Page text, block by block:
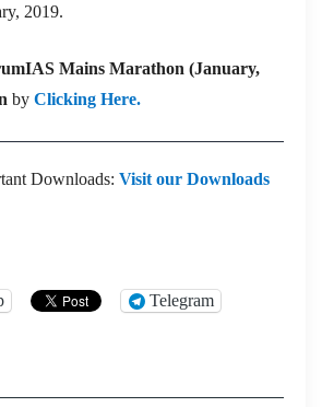
2019.
Mains Marathon (January,
by Clicking Here.
Downloads: Visit our Downloads
Telegram